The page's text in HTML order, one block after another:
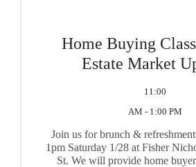
Home Buying
Estate Market
11:00
AM - 1:00 PM
Join us for brunch &
1pm Saturday 1/28 at Fisher
St. We will provide home